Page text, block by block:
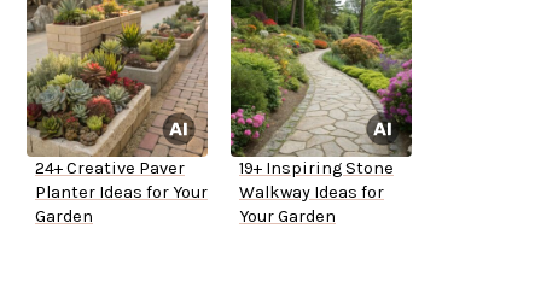
24+ Creative Paver
Planter Ideas for Your
Garden
19+ Inspiring Stone
Walkway Ideas for
Your Garden